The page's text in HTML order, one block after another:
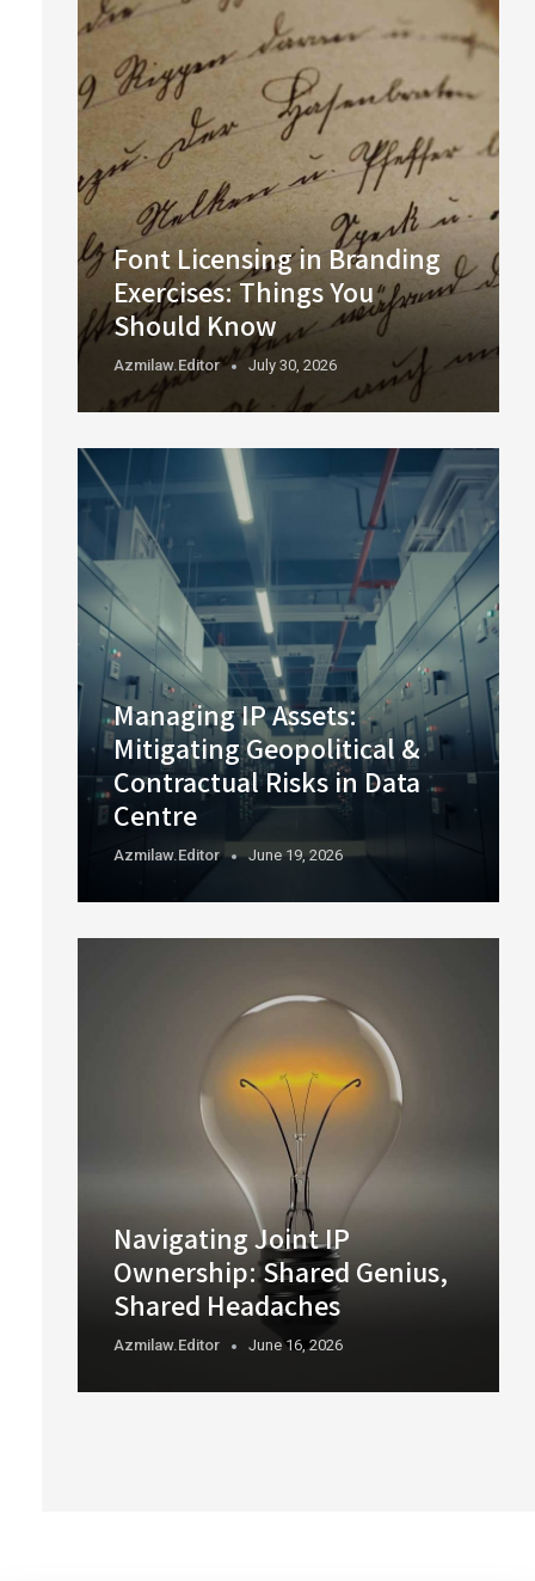
Font Licensing in Branding
Exercises: Things You
Should Know
Azmilaw.editor July 30, 2026
Managing IP Assets:
Mitigating Geopolitical &
Contractual Risks in Data
Centre
Azmilaw.editor June 19, 2026
Navigating Joint IP
Ownership: Shared Genius,
Shared Headaches
Azmilaw.editor June 16, 2026